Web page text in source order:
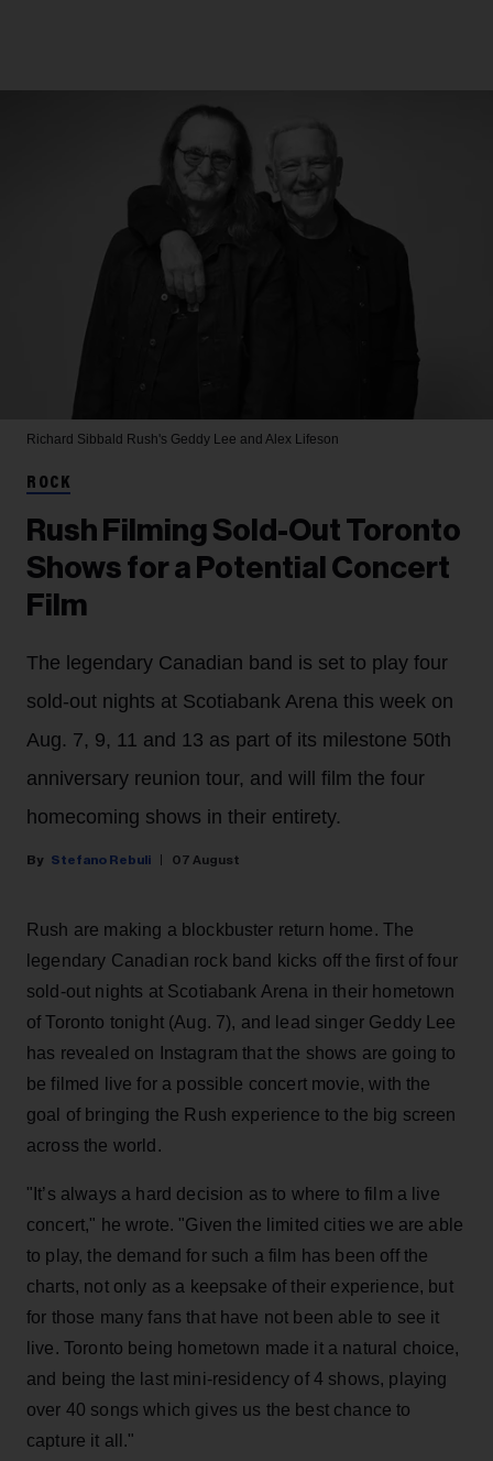
Richard Sibbald Rush's Geddy Lee and Alex Lifeson
ROCK
Rush Filming Sold-Out Toronto
Shows for a Potential Concert
Film
The legendary Canadian band is set to play four
sold-out nights at Scotiabank Arena this week on
Aug. 7, 9, 11 and 13 as part of its milestone 50th
anniversary reunion tour, and will film the four
homecoming shows in their entirety.
Stefano Rebuli 07 August
Rush are making a blockbuster return home. The
legendary Canadian rock band kicks off the first of four
sold-out nights at Scotiabank Arena in their hometown
of Toronto tonight (Aug. 7), and lead singer Geddy Lee
has revealed on Instagram that the shows are going to
be filmed live for a possible concert movie, with the
goal of bringing the Rush experience to the big screen
across the world.
"It’s always a hard decision as to where to film a live
concert," he wrote. "Given the limited cities we are able
to play, the demand for such a film has been off the
charts, not only as a keepsake of their experience, but
for those many fans that have not been able to see it
live. Toronto being hometown made it a natural choice,
and being the last mini-residency of 4 shows, playing
over 40 songs which gives us the best chance to
capture it all."